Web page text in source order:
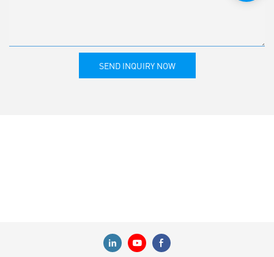
SEND INQUIRY NOW